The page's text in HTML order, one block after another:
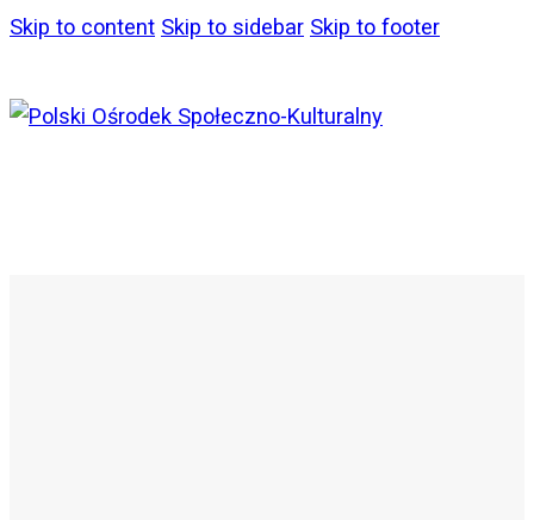
Skip to content Skip to sidebar Skip to footer